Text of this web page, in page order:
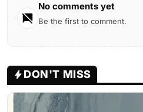
No comments yet
Be the first to comment.
DON'T MISS